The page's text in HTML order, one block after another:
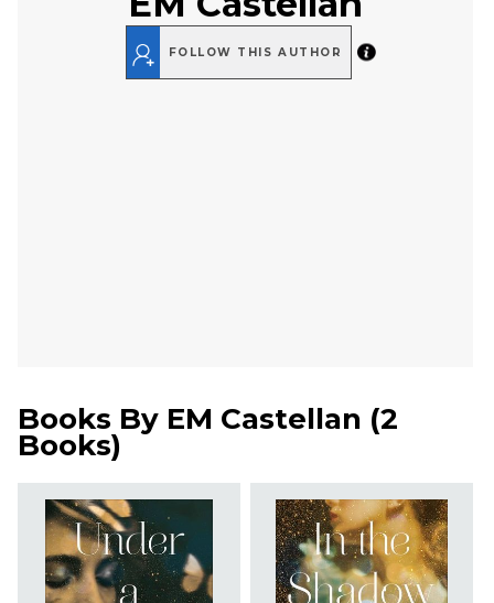
FOLLOW THIS AUTHOR
Books By EM Castellan (2
Books)